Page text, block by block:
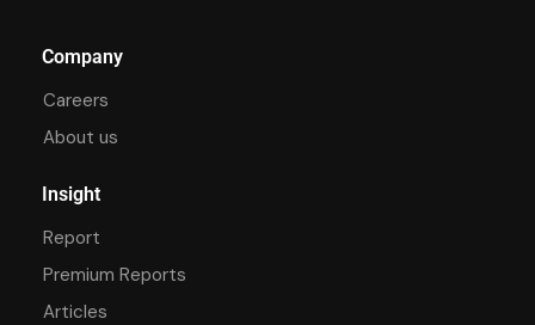
Company
Careers
About us
Insight
Report
Premium Reports
Articles